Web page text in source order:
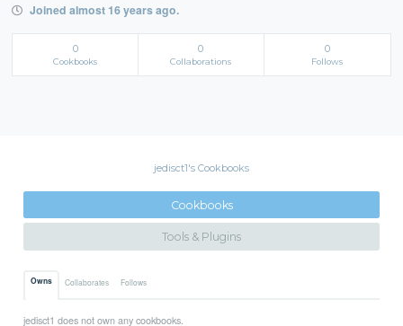
Joined almost 16 years ago.
0
Cookbooks
0
Collaborations
0
Follows
jedisct1's Cookbooks
Cookbooks
Tools & Plugins
Owns Collaborates Follows
jedisct1 does not own any cookbooks.